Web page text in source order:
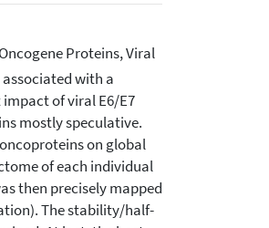
Proteins, Viral
with a
of viral E6/E7
mostly speculative.
on global
of each individual
then precisely mapped
The stability/half-